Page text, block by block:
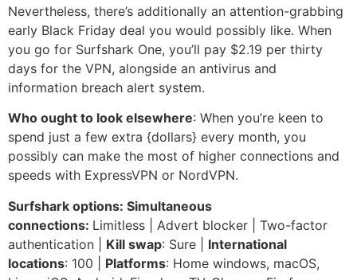
Nevertheless, there’s additionally an attention-grabbing
early Black Friday deal you would possibly like. When
you go for Surfshark One, you’ll pay $2.19 per thirty
days for the VPN, alongside an antivirus and
information breach alert system.
Who ought to look elsewhere: When you’re keen to
spend just a few extra {dollars} every month, you
possibly can make the most of higher connections and
speeds with ExpressVPN or NordVPN.
Surfshark options: Simultaneous
connections: Limitless | Advert blocker | Two-factor
authentication | Kill swap: Sure | International
locations: 100 | Platforms: Home windows, macOS,